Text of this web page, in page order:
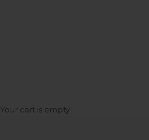
Your cart is empty